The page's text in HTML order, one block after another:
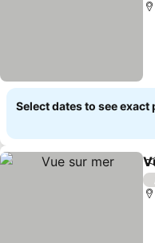
Select dates to see exact